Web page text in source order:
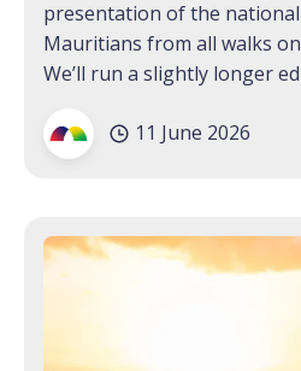
presentation of the
Mauritians from all walks
We’ll run a slightly longer
for now, we’re hoping that
11 June 2026